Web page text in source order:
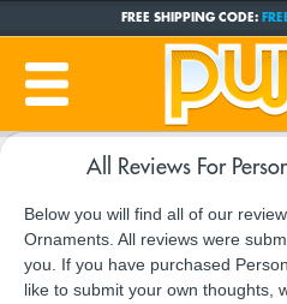
FREE SHIPPING CODE:
CUSTOM BUTTONS
PRODUCTION TIME: 1-5
All Reviews For
Below you will find all of our
Ornaments. All reviews were
you. If you have purchased
like to submit your own thoughts,